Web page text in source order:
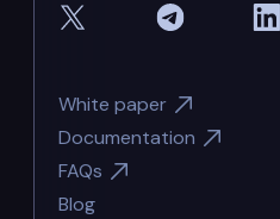
White paper
Documentation
FAQs
Blog